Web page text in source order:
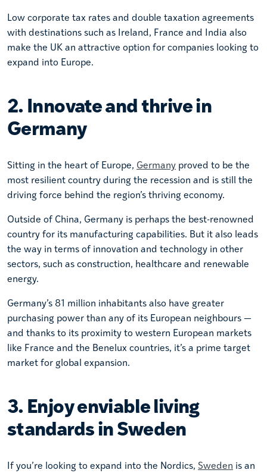
Low corporate tax rates and double taxation agreements
with destinations such as Ireland, France and India also
make the UK an attractive option for companies looking to
expand into Europe.
2. Innovate and thrive in
Germany
Sitting in the heart of Europe, Germany proved to be the
most resilient country during the recession and is still the
driving force behind the region’s thriving economy.
Outside of China, Germany is perhaps the best-renowned
country for its manufacturing capabilities. But it also leads
the way in terms of innovation and technology in other
sectors, such as construction, healthcare and renewable
energy.
Germany’s 81 million inhabitants also have greater
purchasing power than any of its European neighbours —
and thanks to its proximity to western European markets
like France and the Benelux countries, it’s a prime target
market for global expansion.
3. Enjoy enviable living
standards in Sweden
If you’re looking to expand into the Nordics, Sweden is an